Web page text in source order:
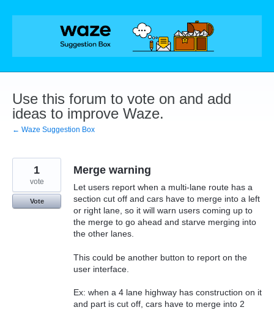
Skip
Use this forum to vote on and add
ideas to improve Waze.
← Waze Suggestion Box
Merge warning
Let users report when a multi-lane route has a
section cut off and cars have to merge into a left
or right lane, so it will warn users coming up to
the merge to go ahead and starve merging into
the other lanes.
This could be another button to report on the
user interface.
Ex: when a 4 lane highway has construction on it
and part is cut off, cars have to merge into 2
1
vote
Vote